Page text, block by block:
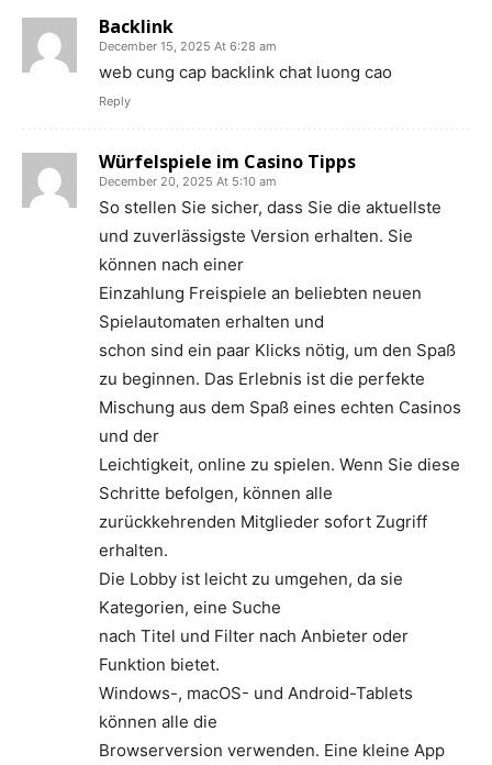
Backlink
December 15, 2025 At 6:28 am
web cung cap backlink chat luong cao
Reply
Würfelspiele im Casino Tipps
December 20, 2025 At 5:10 am
So stellen Sie sicher, dass Sie die aktuellste
und zuverlässigste Version erhalten. Sie
können nach einer
Einzahlung Freispiele an beliebten neuen
Spielautomaten erhalten und
schon sind ein paar Klicks nötig, um den Spaß
zu beginnen. Das Erlebnis ist die perfekte
Mischung aus dem Spaß eines echten Casinos
und der
Leichtigkeit, online zu spielen. Wenn Sie diese
Schritte befolgen, können alle
zurückkehrenden Mitglieder sofort Zugriff
erhalten.
Die Lobby ist leicht zu umgehen, da sie
Kategorien, eine Suche
nach Titel und Filter nach Anbieter oder
Funktion bietet.
Windows-, macOS- und Android-Tablets
können alle die
Browserversion verwenden. Eine kleine App